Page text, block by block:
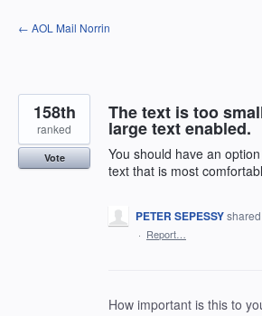
Skip
to
← AOL Mail Norrin
The text is too
large text enabled.
You should have an
text that is most
158th
ranked
Vote
PETER SEPESSY
· Report…
How important is this to